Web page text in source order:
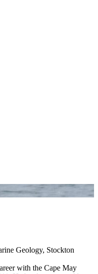
Geology, Stockton
with the Cape May